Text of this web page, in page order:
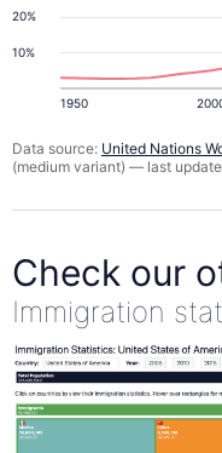
10%
20%
1950
Data source: United Nations
(medium variant) — last
Check our
Immigration